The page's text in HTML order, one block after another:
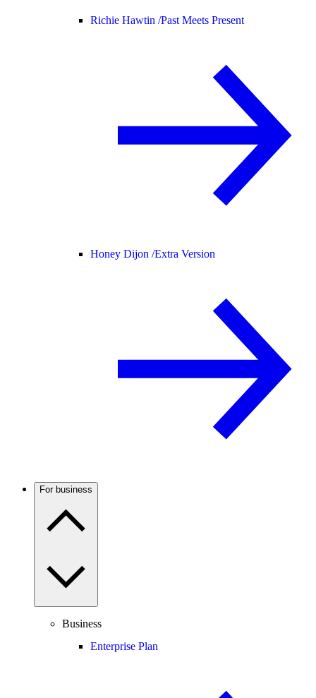
Richie Hawtin /Past Meets Present
Honey Dijon /Extra Version
For business
Business
Enterprise Plan